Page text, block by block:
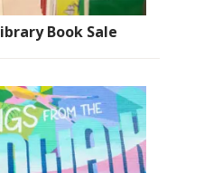
Book Sale